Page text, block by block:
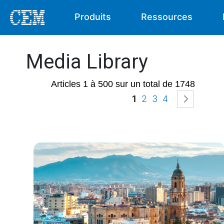
Produits Ressources
Media Library
Articles 1 à 500 sur un total de 1748
Page
Vous lisez
1 Page
2 Page
3 Page
4